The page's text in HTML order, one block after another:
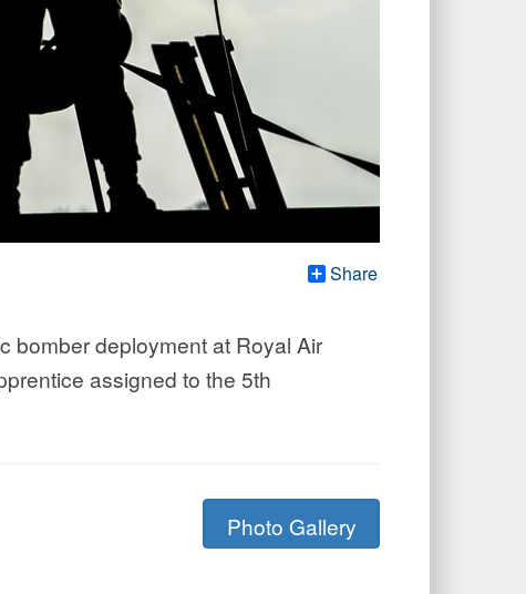
Share
bomber deployment at Royal Air
assigned to the 5th
Photo Gallery